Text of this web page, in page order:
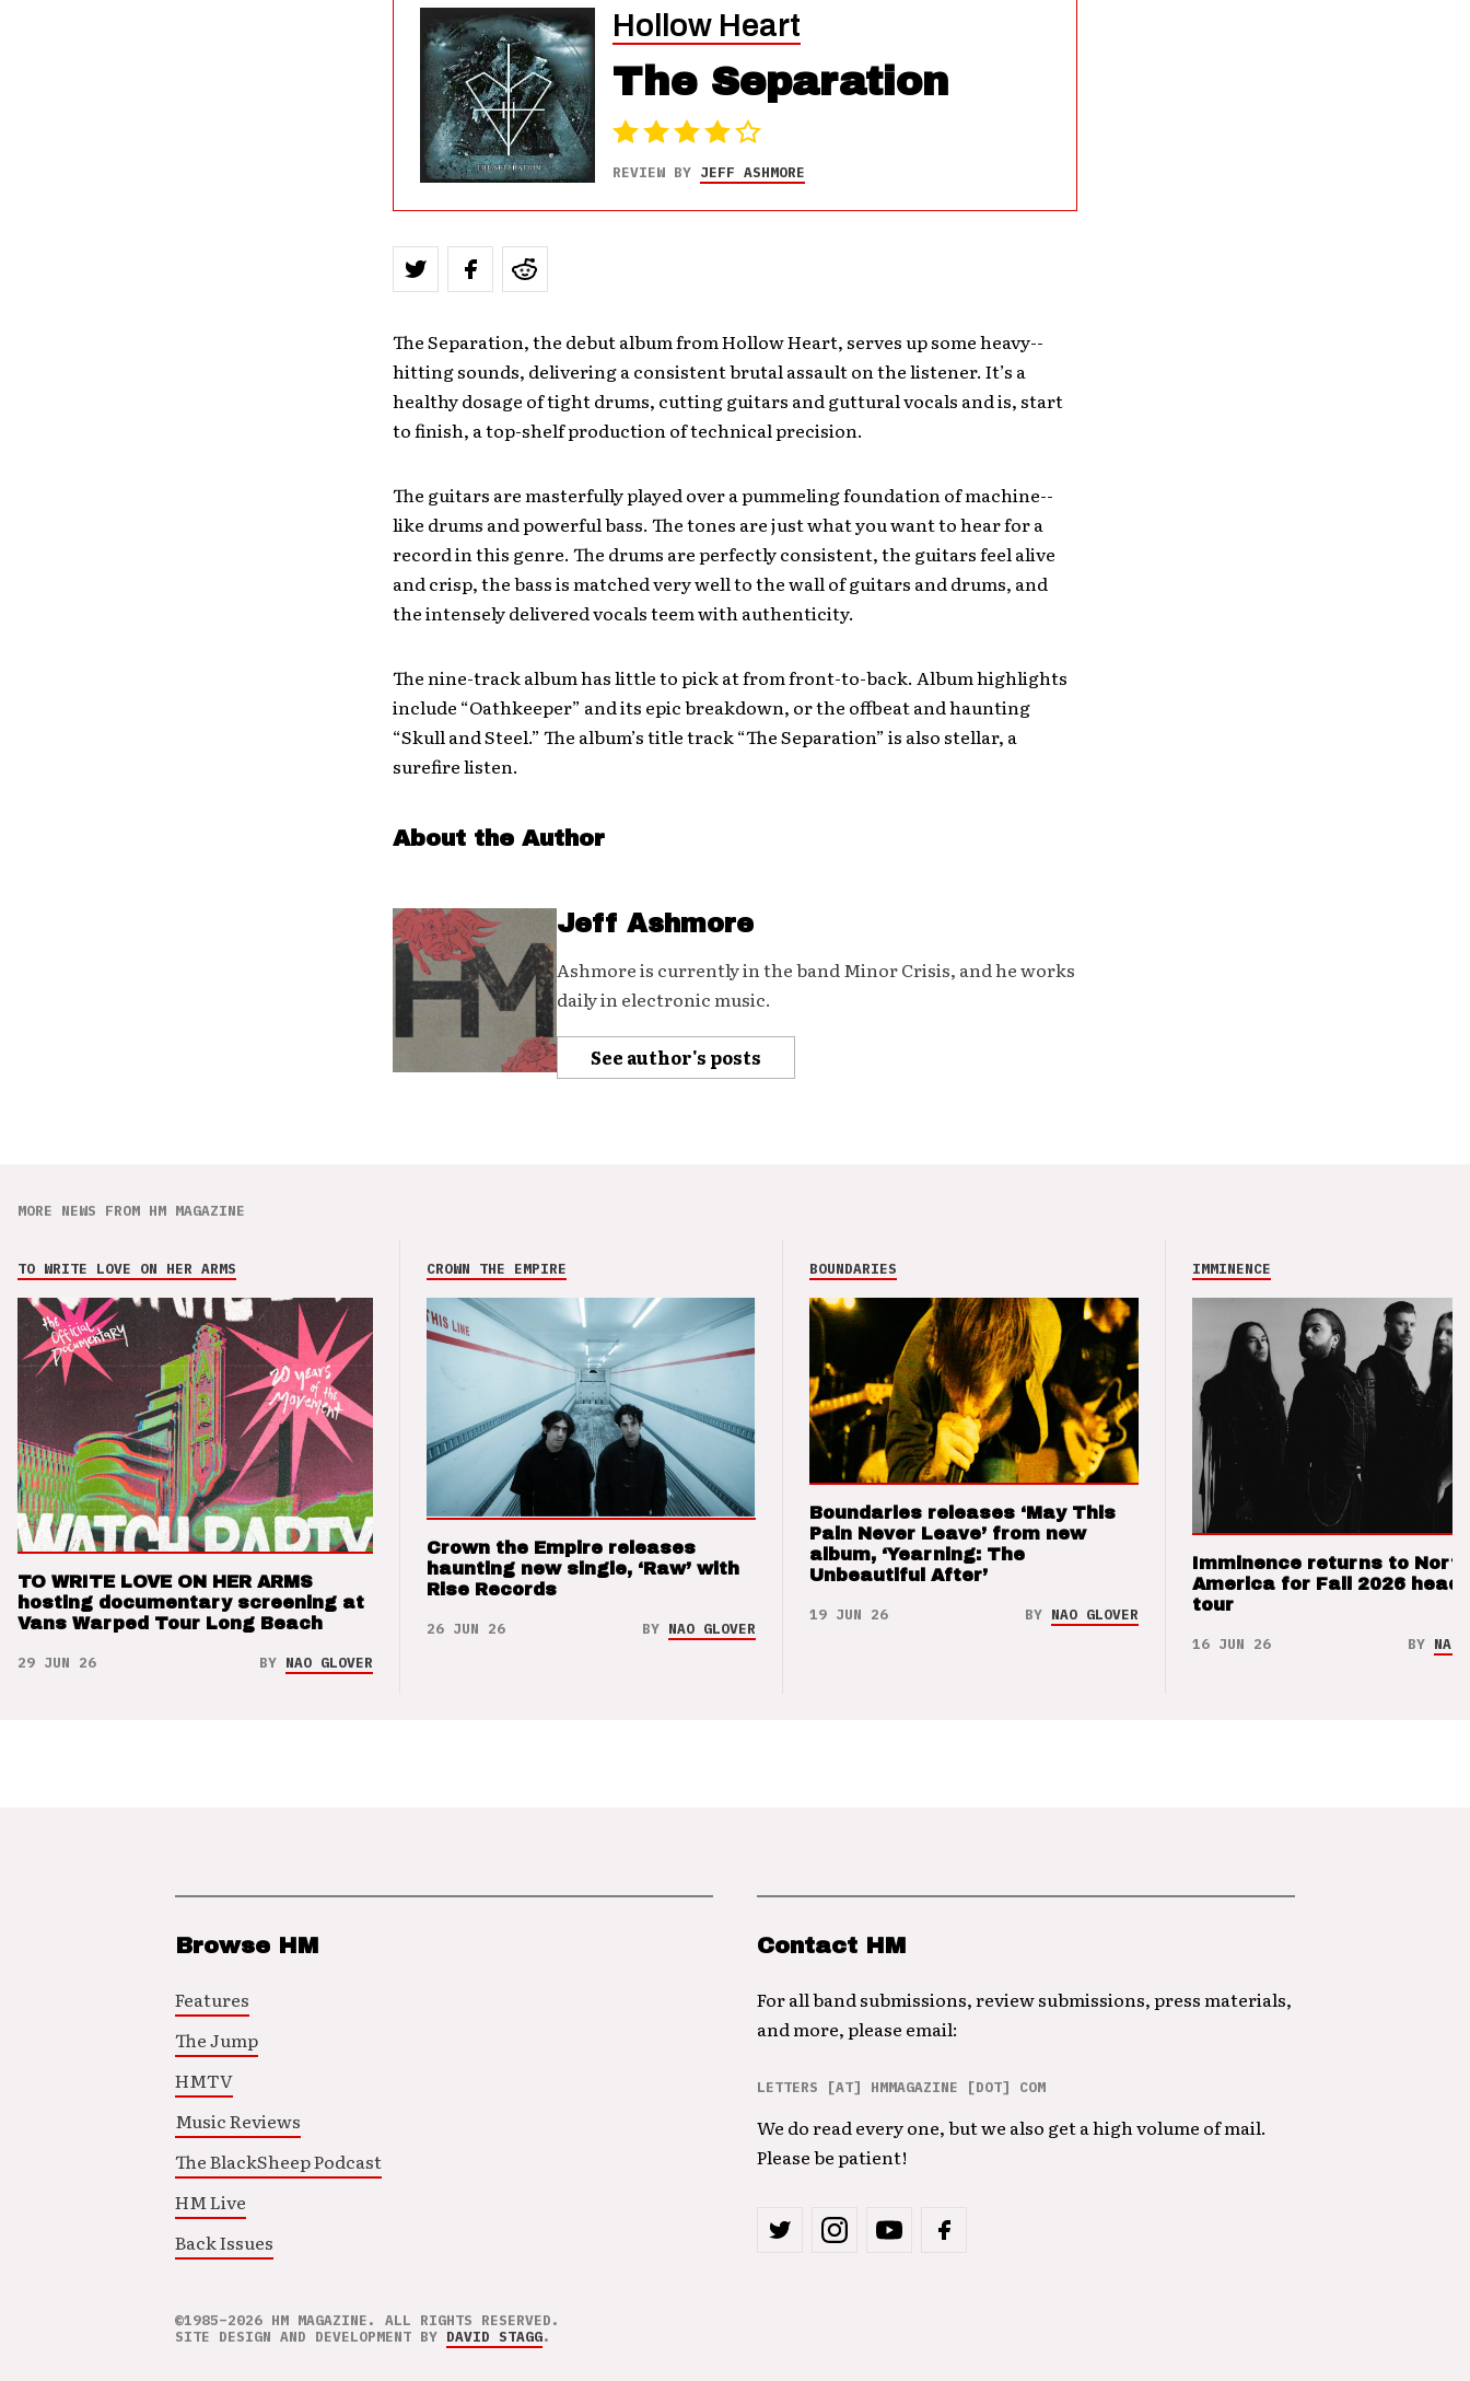
Hollow Heart
The Separation
REVIEW BY JEFF ASHMORE
The Separation, the debut album from Hollow Heart, serves up some heavy-­
hitting sounds, delivering a consistent brutal assault on the listener. It’s a
healthy dosage of tight drums, cutting guitars and guttural vocals and is, start
to finish, a top-­shelf production of technical precision.
The guitars are masterfully played over a pummeling foundation of machine-­
like drums and powerful bass. The tones are just what you want to hear for a
record in this genre. The drums are perfectly consistent, the guitars feel alive
and crisp, the bass is matched very well to the wall of guitars and drums, and
the intensely delivered vocals teem with authenticity.
The nine-track album has little to pick at from front-to-back. Album highlights
include “Oathkeeper” and its epic breakdown, or the offbeat and haunting
“Skull and Steel.” The album’s title track “The Separation” is also stellar, a
surefire listen.
About the Author
Jeff Ashmore
Ashmore is currently in the band Minor Crisis, and he works
daily in electronic music.
See author's posts
MORE NEWS FROM HM MAGAZINE
TO WRITE LOVE ON HER ARMS
TO WRITE LOVE ON HER ARMS
hosting documentary screening at
Vans Warped Tour Long Beach
29 JUN 26 BY NAO GLOVER
CROWN THE EMPIRE
Crown the Empire releases
haunting new single, ‘Raw’ with
Rise Records
26 JUN 26 BY NAO GLOVER
BOUNDARIES
Boundaries releases ‘May This
Pain Never Leave’ from new
album, ‘Yearning: The
Unbeautiful After’
19 JUN 26 BY NAO GLOVER
IMMINENCE
Imminence returns to North
America for Fall 2026
tour
16 JUN 26 BY NAO
Browse HM
Features
The Jump
HMTV
Music Reviews
The BlackSheep Podcast
HM Live
Back Issues
Contact HM
For all band submissions, review submissions, press materials,
and more, please email:
LETTERS [AT] HMMAGAZINE [DOT] COM
We do read every one, but we also get a high volume of mail.
Please be patient!
©1985–2026 HM MAGAZINE. ALL RIGHTS RESERVED.
SITE DESIGN AND DEVELOPMENT BY DAVID STAGG.